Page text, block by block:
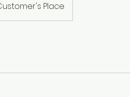
Place